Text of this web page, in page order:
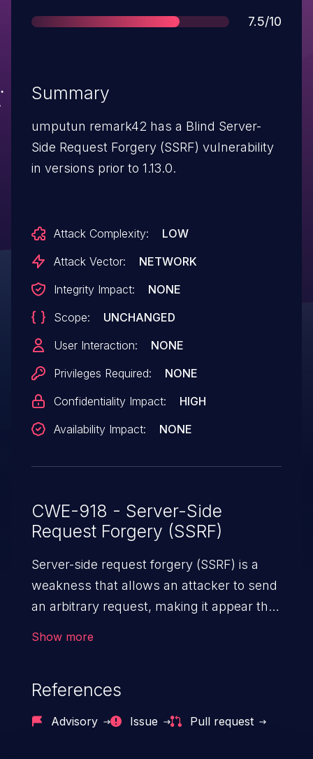
Score
7.5/10
Summary
umputun remark42 has a Blind Server-
Side Request Forgery (SSRF) vulnerability
in versions prior to 1.13.0.
Attack Complexity:
LOW
Attack Vector:
NETWORK
Integrity Impact:
NONE
Scope:
UNCHANGED
User Interaction:
NONE
Privileges Required:
NONE
Confidentiality Impact:
HIGH
Availability Impact:
NONE
CWE-918 - Server-Side
Request Forgery (SSRF)
Server-side request forgery (SSRF) is a
weakness that allows an attacker to send
an arbitrary request, making it appear that
URL. The impact of this vulnerability can
and sensitive information to remote
Show more
References
Advisory Issue Pull request